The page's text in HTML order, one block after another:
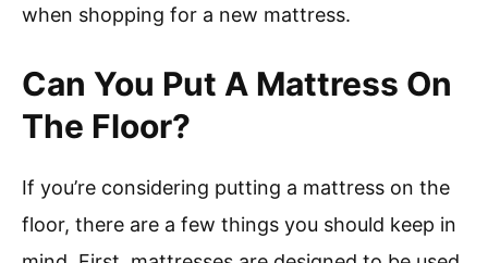
when shopping for a new mattress.
Can You Put A Mattress On
The Floor?
If you’re considering putting a mattress on the
floor, there are a few things you should keep in